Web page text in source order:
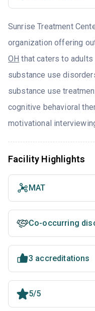
Sunrise Treatment
organization offering
OH that caters to
substance use
substance use
cognitive behavioral
motivational
Facility Highlights
MAT
Co-occurring
3 accreditations
5/5